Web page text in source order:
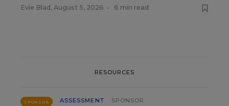
Evie Blad , August 5, 2026 • 6 min read
RESOURCES
SPONSOR ASSESSMENT SPONSOR